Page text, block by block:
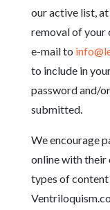
our active list,
removal of your
e-mail to
to include in
password and/
submitted.
We encourage
online with
types of content